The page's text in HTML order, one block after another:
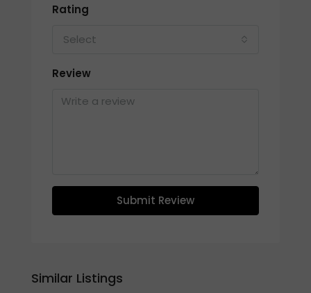
Rating
Select
Review
Submit Review
Similar Listings